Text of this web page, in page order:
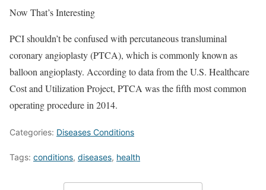
Now That’s Interesting
PCI shouldn’t be confused with percutaneous transluminal
coronary angioplasty (PTCA), which is commonly known as
balloon angioplasty. According to data from the U.S. Healthcare
Cost and Utilization Project, PTCA was the fifth most common
operating procedure in 2014.
Categories: Diseases Conditions
Tags: conditions, diseases, health